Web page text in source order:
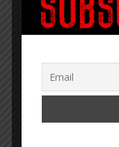
not so
caught
manner
There
some